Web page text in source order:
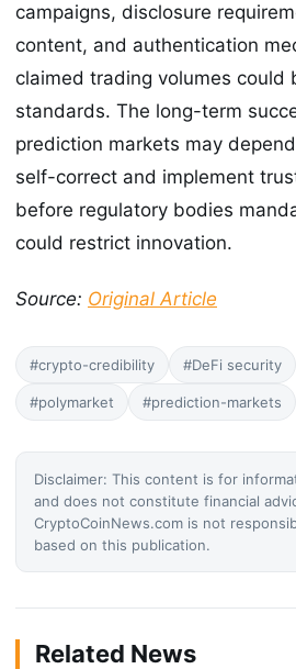
campaigns, disclosure
content, and authentication
claimed trading volumes could
standards. The long-term
prediction markets may
self-correct and implement
before regulatory bodies
could restrict innovation.
Source: Original Article
#crypto-credibility #DeFi security
#polymarket #prediction-markets
Disclaimer: This content is for
and does not constitute financial
CryptoCoinNews.com is not
based on this publication.
Related News